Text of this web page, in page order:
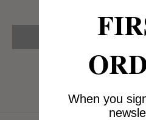
Write a
When you